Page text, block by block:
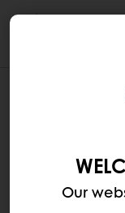
WHEN WAS
It is thanks to
Koenraad
which first
butter and its
Our